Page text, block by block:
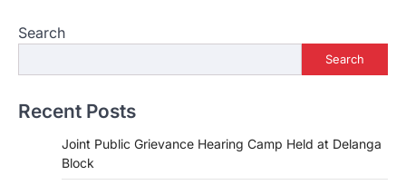
Search
Search
Recent Posts
Joint Public Grievance Hearing Camp Held at Delanga
Block